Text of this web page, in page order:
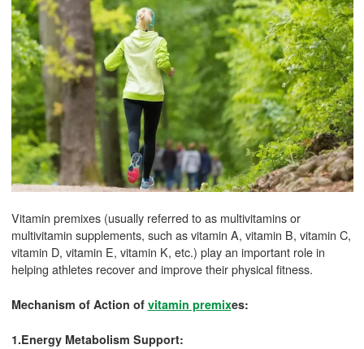
Vitamin premixes (usually referred to as multivitamins or
multivitamin supplements, such as vitamin A, vitamin B, vitamin C,
vitamin D, vitamin E, vitamin K, etc.) play an important role in
helping athletes recover and improve their physical fitness.
Mechanism of Action of vitamin premixes:
1.Energy Metabolism Support: